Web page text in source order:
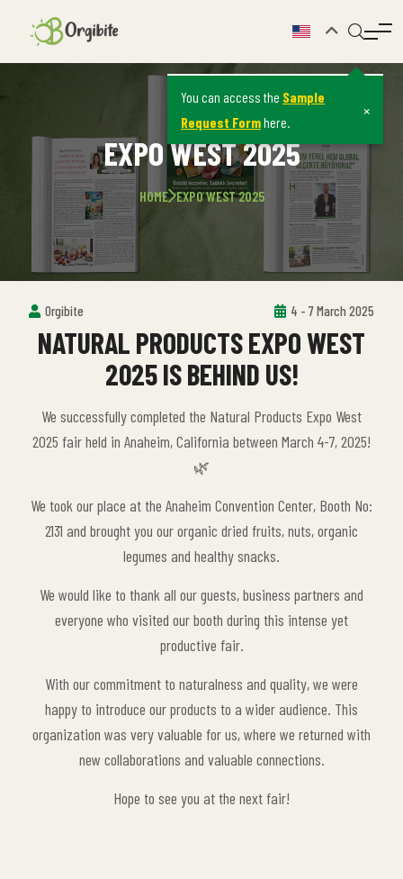
You can access the Sample
Request Formhere.
×
EXPO WEST 2025
HOME EXPO WEST 2025
Orgibite 4 - 7 March 2025
NATURAL PRODUCTS EXPO WEST
2025 IS BEHIND US!
We successfully completed the Natural Products Expo West
2025 fair held in Anaheim, California between March 4-7, 2025!
🌿
We took our place at the Anaheim Convention Center, Booth No:
2131 and brought you our organic dried fruits, nuts, organic
legumes and healthy snacks.
We would like to thank all our guests, business partners and
everyone who visited our booth during this intense yet
productive fair.
With our commitment to naturalness and quality, we were
happy to introduce our products to a wider audience. This
organization was very valuable for us, where we returned with
new collaborations and valuable connections.
Hope to see you at the next fair!